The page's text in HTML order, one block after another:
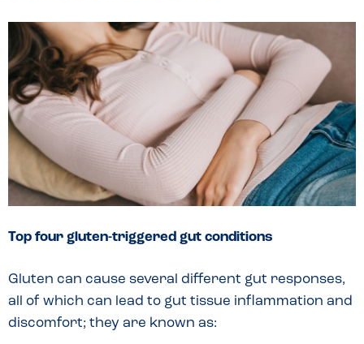
Top four gluten-triggered gut conditions
Gluten can cause several different gut responses,
all of which can lead to gut tissue inflammation and
discomfort; they are known as: